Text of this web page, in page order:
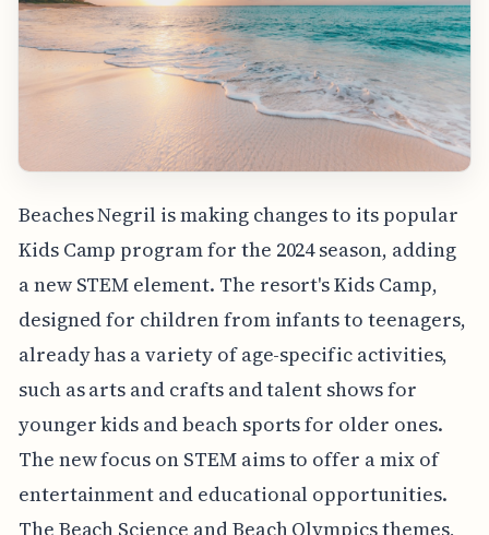
Beaches Negril is making changes to its popular
Kids Camp program for the 2024 season, adding
a new STEM element. The resort's Kids Camp,
designed for children from infants to teenagers,
already has a variety of age-specific activities,
such as arts and crafts and talent shows for
younger kids and beach sports for older ones.
The new focus on STEM aims to offer a mix of
entertainment and educational opportunities.
The Beach Science and Beach Olympics themes,